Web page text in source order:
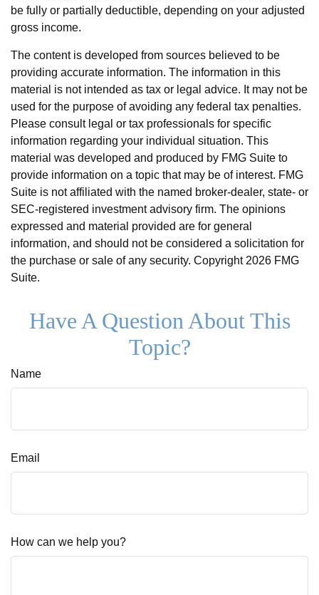
be fully or partially deductible, depending on your adjusted
gross income.
The content is developed from sources believed to be
providing accurate information. The information in this
material is not intended as tax or legal advice. It may not be
used for the purpose of avoiding any federal tax penalties.
Please consult legal or tax professionals for specific
information regarding your individual situation. This
material was developed and produced by FMG Suite to
provide information on a topic that may be of interest. FMG
Suite is not affiliated with the named broker-dealer, state- or
SEC-registered investment advisory firm. The opinions
expressed and material provided are for general
information, and should not be considered a solicitation for
the purchase or sale of any security. Copyright 2026 FMG
Suite.
Have A Question About This
Topic?
Name
Email
How can we help you?